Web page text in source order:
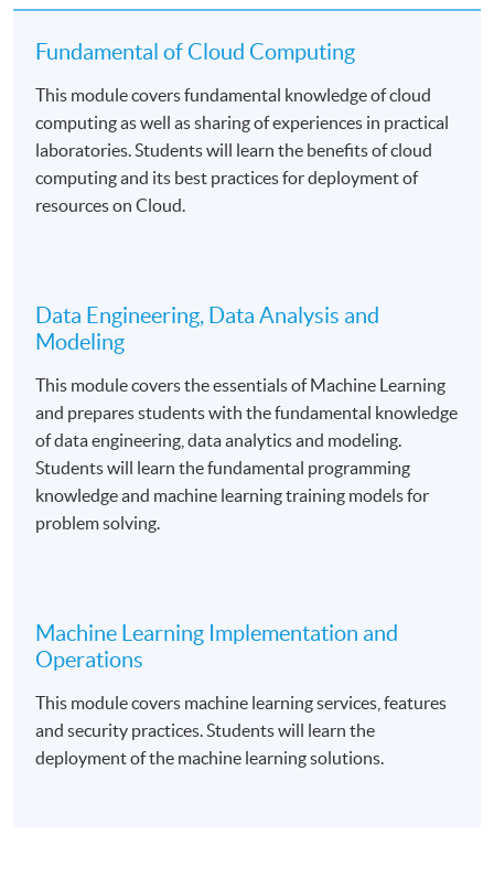
Mode of Delivery
The programme will be delivered by face-to-face
teaching on a part-time basis. There will be 99 hours in
lectures and computer laboratories. The medium of
instruction is English supplemented with Cantonese.
Students will be assessed by coursework assessments
and written examinations.
Course Exemption
Graduates from the Foundation Certificate in Cloud
Computing Architecture programme are eligible to
have passed the assessments and examination,
students will be awarded a Certificate in Applied
Machine Learning within the HKU system through HKU
Fundamental of Cloud Computing
This module covers fundamental knowledge of cloud
computing as well as sharing of experiences in practical
laboratories. Students will learn the benefits of cloud
computing and its best practices for deployment of
resources on Cloud.
Data Engineering, Data Analysis and
Modeling
This module covers the essentials of Machine Learning
and prepares students with the fundamental knowledge
of data engineering, data analytics and modeling.
Students will learn the fundamental programming
knowledge and machine learning training models for
problem solving.
Machine Learning Implementation and
Operations
This module covers machine learning services, features
and security practices. Students will learn the
deployment of the machine learning solutions.